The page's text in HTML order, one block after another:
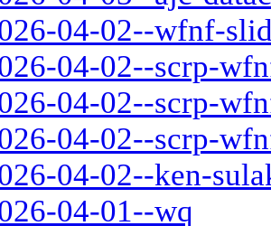
04-02--wfnf-
04-02--scrp-
04-02--scrp-
04-02--scrp-
04-02--ken-
04-01--wq